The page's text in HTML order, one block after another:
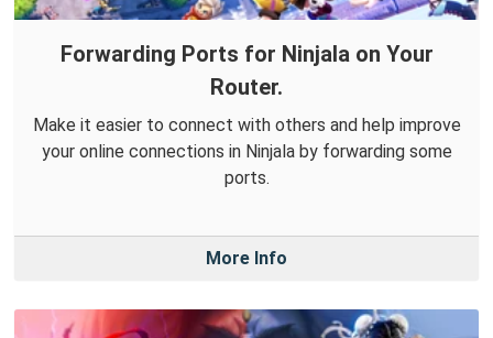
Forwarding Ports for Ninjala on Your
Router.
Make it easier to connect with others and help improve
your online connections in Ninjala by forwarding some
ports.
More Info